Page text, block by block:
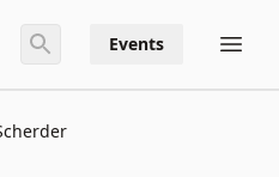
Events